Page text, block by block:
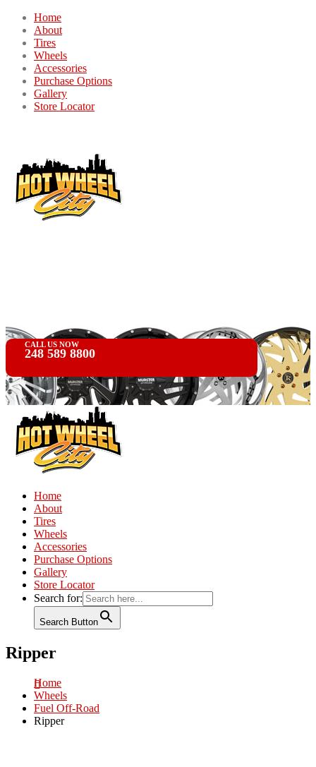
Home
About
Tires
Wheels
Accessories
Purchase Options
Gallery
Store Locator
CALL US NOW
248 589 8800
Home
About
Tires
Wheels
Accessories
Purchase Options
Gallery
Store Locator
Search for:
Search Button
Ripper
Home
Wheels
Fuel Off-Road
Ripper